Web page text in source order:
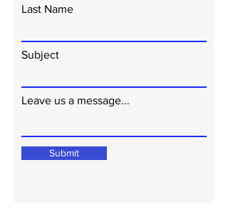
Last Name
Subject
Leave us a message...
Submit